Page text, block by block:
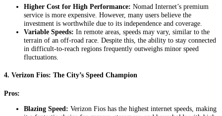
Higher Cost for High Performance: Nomad Internet’s premium
service is more expensive. However, many users believe the
investment is worthwhile due to its independence and coverage.
Variable Speeds: In remote areas, speeds may vary, similar to the
terrain of an off-road race. Despite this, the ability to stay connected
in difficult-to-reach regions frequently outweighs minor speed
fluctuations.
4. Verizon Fios: The City’s Speed Champion
Pros:
Blazing Speed: Verizon Fios has the highest internet speeds, making